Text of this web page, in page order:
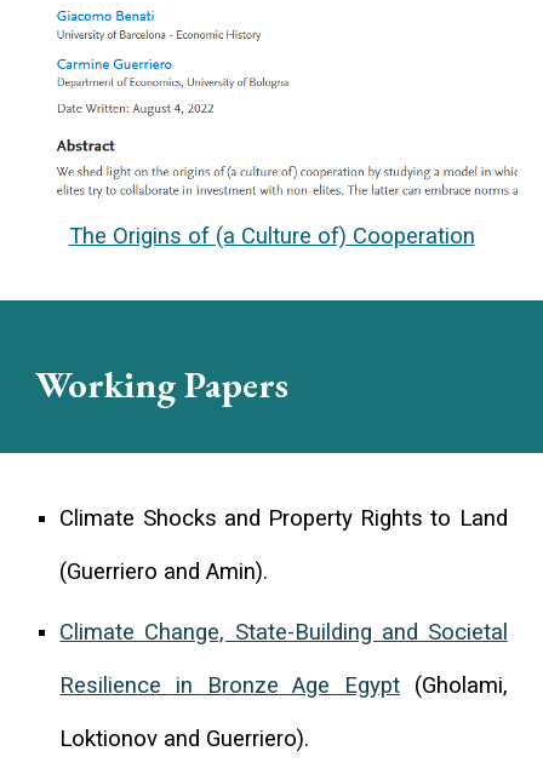
The Origins of (a Culture of) Cooperation
Working Papers
Climate Shocks and Property Rights to Land
(Guerriero and Amin).
Climate Change, State-Building and Societal
Resilience in Bronze Age Egypt(Gholami,
Loktionov and Guerriero).